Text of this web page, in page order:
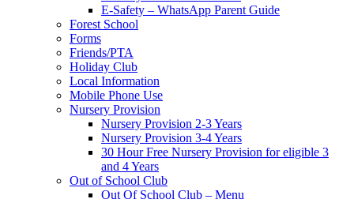
E-Safety – WhatsApp Parent Guide
Forest School
Forms
Friends/PTA
Holiday Club
Local Information
Mobile Phone Use
Nursery Provision
Nursery Provision 2-3 Years
Nursery Provision 3-4 Years
30 Hour Free Nursery Provision for eligible 3
and 4 Years
Out of School Club
Out Of School Club – Menu